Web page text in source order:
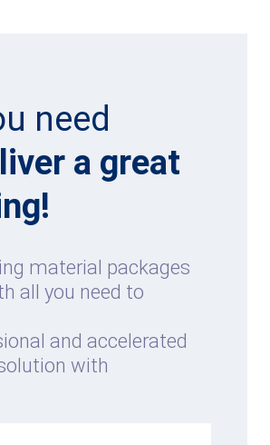
need
a great
material packages
all you need to
and accelerated
with